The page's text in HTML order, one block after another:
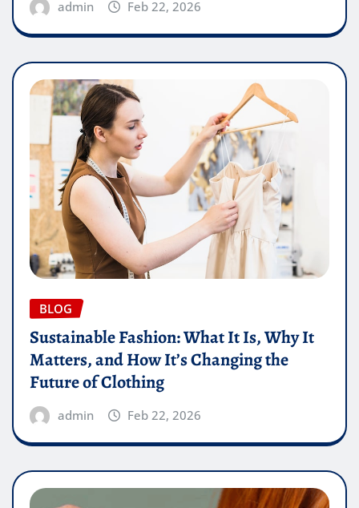
admin Feb 22, 2026
BLOG
Sustainable Fashion: What It Is, Why It
Matters, and How It’s Changing the
Future of Clothing
admin Feb 22, 2026